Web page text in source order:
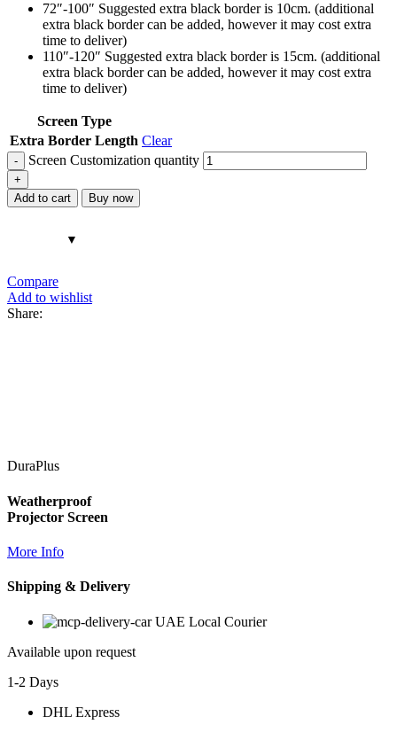
72″-100″ Suggested extra black border is 10cm. (additional
extra black border can be added, however it may cost extra
time to deliver)
110″-120″ Suggested extra black border is 15cm. (additional
extra black border can be added, however it may cost extra
time to deliver)
Screen Type
Extra Border Length Clear
Screen Customization quantity
Add to cart Buy now
Compare
Add to wishlist
Share:
DuraPlus
Weatherproof
Projector Screen
More Info
Shipping & Delivery
UAE Local Courier
Available upon request
1-2 Days
DHL Express